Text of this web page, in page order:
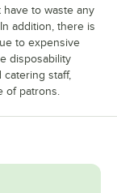
have to waste any
addition, there is
to expensive
disposability
staff,
of patrons.